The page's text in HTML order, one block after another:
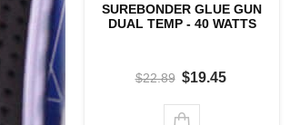
SUREBONDER GLUE GUN
DUAL TEMP - 40 WATTS
$22.89 $19.45